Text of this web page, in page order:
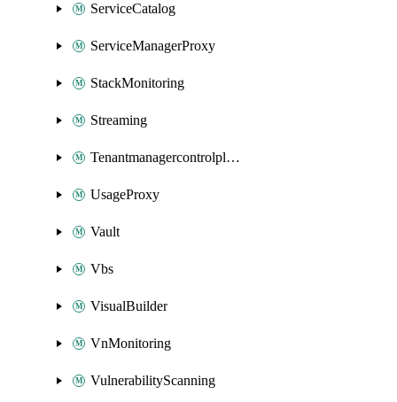
ServiceCatalog
ServiceManagerProxy
StackMonitoring
Streaming
Tenantmanagercontrolplane
UsageProxy
Vault
Vbs
VisualBuilder
VnMonitoring
VulnerabilityScanning